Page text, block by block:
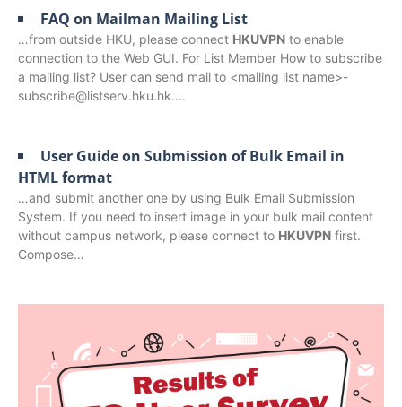
FAQ on Mailman Mailing List
…from outside HKU, please connect HKUVPN to enable
connection to the Web GUI. For List Member How to subscribe
a mailing list? User can send mail to <mailing list name>-
subscribe@listserv.hku.hk….
User Guide on Submission of Bulk Email in
HTML format
…and submit another one by using Bulk Email Submission
System. If you need to insert image in your bulk mail content
without campus network, please connect to HKUVPN first.
Compose…